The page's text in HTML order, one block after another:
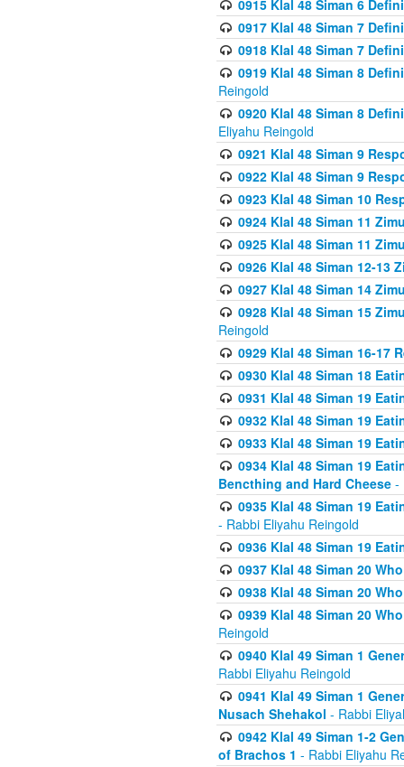
0915 Klal 48 Siman 6
0917 Klal 48 Siman 7
0918 Klal 48 Siman 7
0919 Klal 48 Siman 8
Reingold
0920 Klal 48 Siman 8
Eliyahu Reingold
0921 Klal 48 Siman 9
0922 Klal 48 Siman 9
0923 Klal 48 Siman 10
0924 Klal 48 Siman 11
0925 Klal 48 Siman 11
0926 Klal 48 Siman 12-13
0927 Klal 48 Siman 14
0928 Klal 48 Siman 15
Reingold
0929 Klal 48 Siman 16-17
0930 Klal 48 Siman 18
0931 Klal 48 Siman 19
0932 Klal 48 Siman 19
0933 Klal 48 Siman 19
0934 Klal 48 Siman 19
Bencthing and Hard Cheese -
0935 Klal 48 Siman 19
- Rabbi Eliyahu Reingold
0936 Klal 48 Siman 19
0937 Klal 48 Siman 20
0938 Klal 48 Siman 20
0939 Klal 48 Siman 20
Reingold
0940 Klal 49 Siman 1
Rabbi Eliyahu Reingold
0941 Klal 49 Siman 1
Nusach Shehakol - Rabbi
0942 Klal 49 Siman 1-2
of Brachos 1 - Rabbi Eliyahu